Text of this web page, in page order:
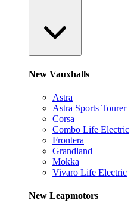
New Vauxhalls
Astra
Astra Sports Tourer
Corsa
Combo Life Electric
Frontera
Grandland
Mokka
Vivaro Life Electric
New Leapmotors